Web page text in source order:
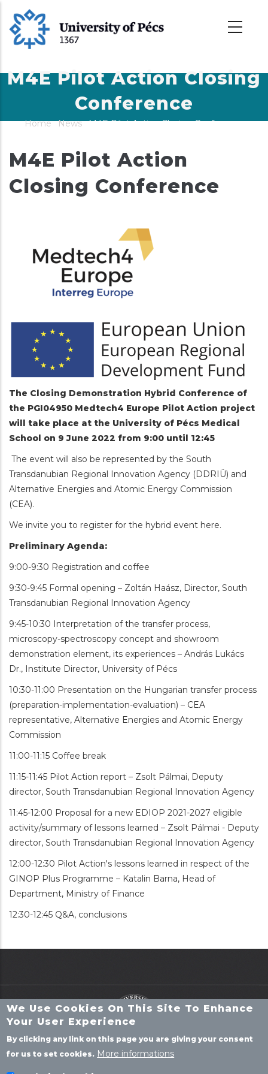
main
content
M4E Pilot Action Closing
Conference
Home -News -M4E Pilot Action Closing Conference
M4E Pilot Action
Closing Conference
The Closing Demonstration Hybrid Conference of
the PGI04950 Medtech4 Europe Pilot Action project
will take place at the University of Pécs Medical
School on 9 June 2022 from 9:00 until 12:45
The event will also be represented by the South
Transdanubian Regional Innovation Agency (DDRIÜ) and
Alternative Energies and Atomic Energy Commission
(CEA).
We invite you to register for the hybrid event here.
Preliminary Agenda:
9:00-9:30 Registration and coffee
9:30-9:45 Formal opening – Zoltán Haász, Director, South
Transdanubian Regional Innovation Agency
9:45-10:30 Interpretation of the transfer process,
microscopy-spectroscopy concept and showroom
demonstration element, its experiences – András Lukács
Dr., Institute Director, University of Pécs
10:30-11:00 Presentation on the Hungarian transfer process
(preparation-implementation-evaluation) – CEA
representative, Alternative Energies and Atomic Energy
Commission
11:00-11:15 Coffee break
11:15-11:45 Pilot Action report – Zsolt Pálmai, Deputy
director, South Transdanubian Regional Innovation Agency
11:45-12:00 Proposal for a new EDIOP 2021-2027 eligible
activity/summary of lessons learned – Zsolt Pálmai - Deputy
director, South Transdanubian Regional Innovation Agency
12:00-12:30 Pilot Action's lessons learned in respect of the
GINOP Plus Programme – Katalin Barna, Head of
Department, Ministry of Finance
12:30-12:45 Q&A, conclusions
We Use Cookies On This Site To Enhance
Your User Experience
By clicking any link on this page you are giving your consent
for us to set cookies. More informations